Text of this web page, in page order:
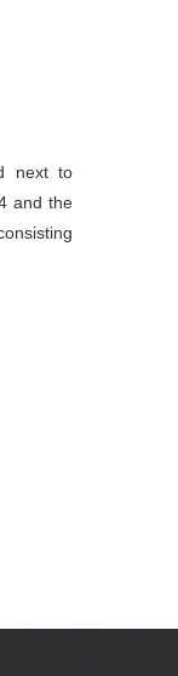
next to
and the